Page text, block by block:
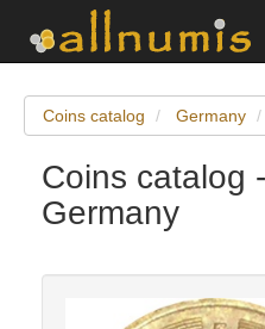
Coins catalog Germany
Coins catalog
Germany